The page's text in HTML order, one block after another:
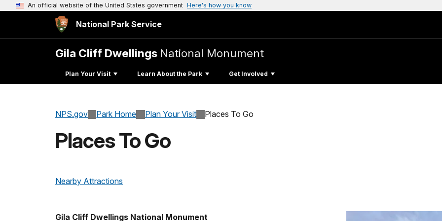
An official website of the United States government Here's how you know
National Park Service
Gila Cliff Dwellings National Monument
Plan Your Visit Learn About the Park Get Involved
NPS.gov Park Home Plan Your Visit Places To Go
Places To Go
Nearby Attractions
Gila Cliff Dwellings National Monument